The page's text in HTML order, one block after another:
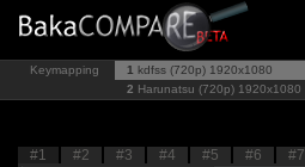
Keymapping 1 kdfss (720p) 1920x1080
2 Harunatsu (720p) 1920x1080
#1 #2 #3 #4 #5 #6 #7